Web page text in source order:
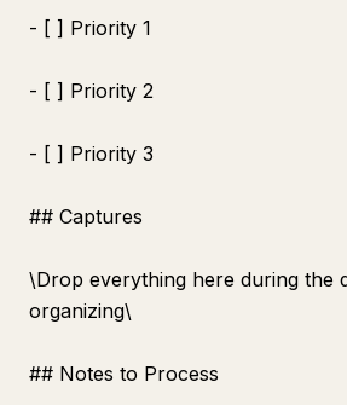
- [ ] Priority 1
- [ ] Priority 2
- [ ] Priority 3
## Captures
\Drop everything here during the
organizing\
## Notes to Process